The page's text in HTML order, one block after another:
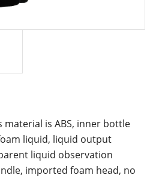
material is ABS, inner bottle
liquid, liquid output
liquid observation
imported foam head, no